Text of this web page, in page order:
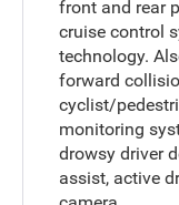
front and rear
cruise control
technology.
forward
cyclist/
monitoring
drowsy driver
assist, active